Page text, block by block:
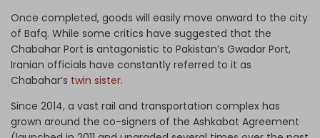
Once completed, goods will easily move onward to the city
of Bafq. While some critics have suggested that the
Chabahar Port is antagonistic to Pakistan’s Gwadar Port,
Iranian officials have constantly referred to it as
Chabahar’s twin sister.
Since 2014, a vast rail and transportation complex has
grown around the co-signers of the Ashkabat Agreement